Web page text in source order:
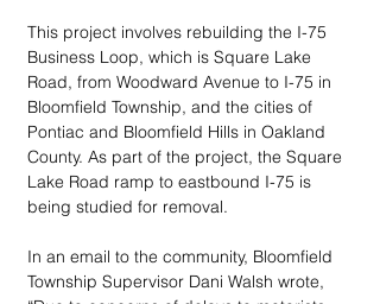
This project involves rebuilding the I-75
Business Loop, which is Square Lake
Road, from Woodward Avenue to I-75 in
Bloomfield Township, and the cities of
Pontiac and Bloomfield Hills in Oakland
County. As part of the project, the Square
Lake Road ramp to eastbound I-75 is
being studied for removal.
In an email to the community, Bloomfield
Township Supervisor Dani Walsh wrote,